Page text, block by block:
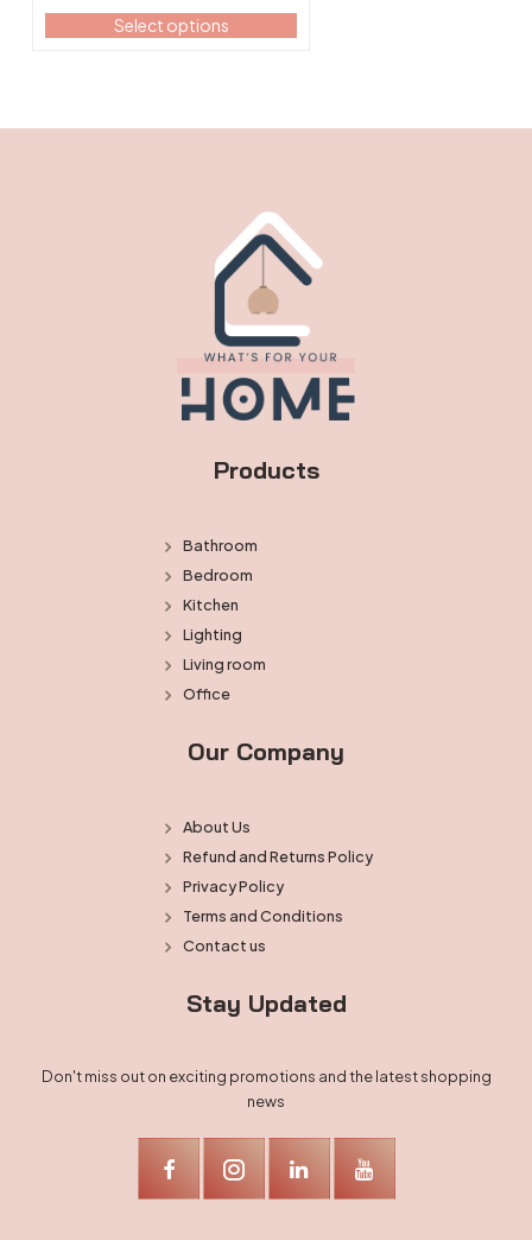
range:
$10.99
Select options
Products
Bathroom
Bedroom
Kitchen
Lighting
Living room
Office
Our Company
About Us
Refund and Returns Policy
Privacy Policy
Terms and Conditions
Contact us
Stay Updated
Don't miss out on exciting promotions and the latest shopping
news